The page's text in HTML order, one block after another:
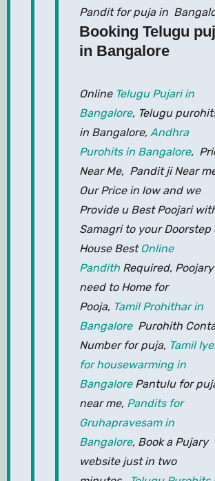
Pandit for puja in
Booking Telugu
in Bangalore
Online Telugu Pujari in
Bangalore, Telugu
in Bangalore,Andhra
Purohits in Bangalore,
Near Me, Pandit ji Near
Our Price in low and we
Provide u Best Poojari
Samagri to your Doorstep
House Best Online
PandithRequired, Poojary
need to Home for
Pooja, Tamil Prohithar in
Bangalore Purohith
Number for puja, Tamil
for housewarming in
BangalorePantulu for
near me, Pandits for
Gruhapravesam in
Bangalore, Book a Pujary
website just in two